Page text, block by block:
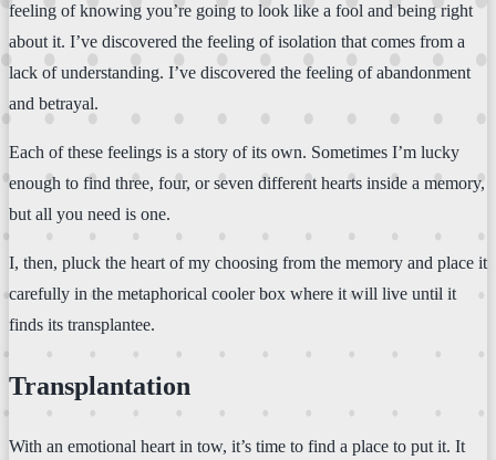
feeling of knowing you’re going to look like a fool and being right
about it. I’ve discovered the feeling of isolation that comes from a
lack of understanding. I’ve discovered the feeling of abandonment
and betrayal.
Each of these feelings is a story of its own. Sometimes I’m lucky
enough to find three, four, or seven different hearts inside a memory,
but all you need is one.
I, then, pluck the heart of my choosing from the memory and place it
carefully in the metaphorical cooler box where it will live until it
finds its transplantee.
Transplantation
With an emotional heart in tow, it’s time to find a place to put it. It